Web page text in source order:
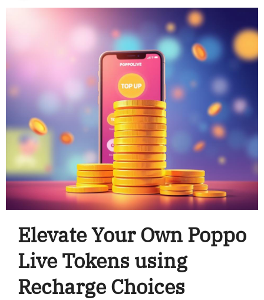
Elevate Your Own Poppo
Live Tokens using
Recharge Choices